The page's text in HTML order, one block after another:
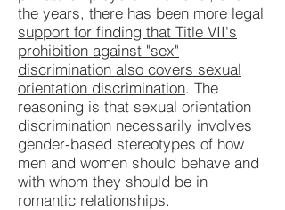
the years, there has been more legal
support for finding that Title VII's
prohibition against "sex"
discrimination also covers sexual
orientation discrimination. The
reasoning is that sexual orientation
discrimination necessarily involves
gender-based stereotypes of how
men and women should behave and
with whom they should be in
romantic relationships.